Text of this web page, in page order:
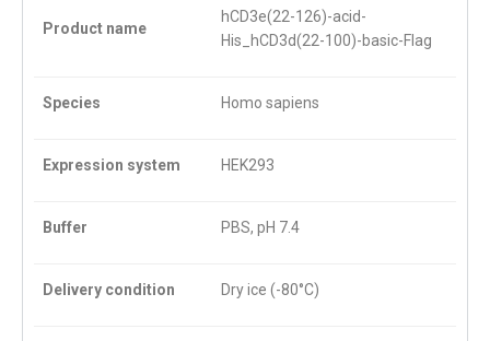
Product name
hCD3e(22-126)-acid-
His_hCD3d(22-100)-basic-Flag
Species Homo sapiens
Expression system HEK293
Buffer PBS, pH 7.4
Delivery condition Dry ice (-80°C)